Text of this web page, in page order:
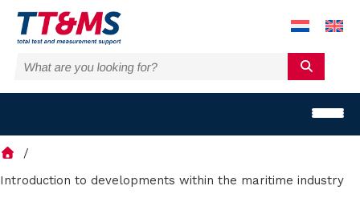
Introduction to developments within the maritime industry